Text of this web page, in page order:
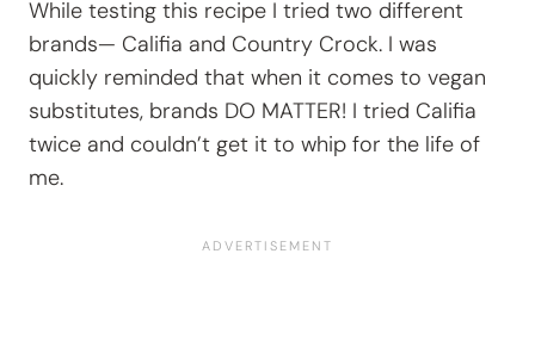
While testing this recipe I tried two different
brands— Califia and Country Crock. I was
quickly reminded that when it comes to vegan
substitutes, brands DO MATTER! I tried Califia
twice and couldn’t get it to whip for the life of
me.